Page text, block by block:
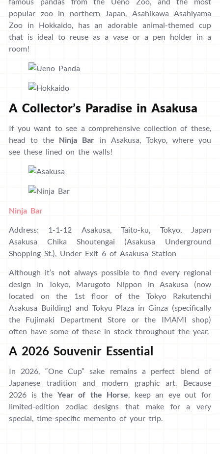
popular zoo in northern Japan, Asahikawa Asahiyama
Zoo in Hokkaido, has an adorable animal-themed cup
that is ideal to reuse as a vase or a pen holder in a
room!
A Collector’s Paradise in Asakusa
If you want to see a comprehensive collection of these,
head to the Ninja Bar in Asakusa, Tokyo, where you
see these lined on the walls!
Ninja Bar
Address: 1-1-12 Asakusa, Taito-ku, Tokyo, Japan
Asakusa Chika Shoutengai (Asakusa Underground
Shopping St.), Under Exit 6 of Asakusa Station
Although it’s not always possible to find every regional
design in Tokyo, Marugoto Nippon in Asakusa (now
located on the 1st floor of the Tokyo Rakutenchi
Asakusa Building) and Tokyu Plaza in Ginza (specifically
the Fujimaki Department Store or the IMAMI shop)
often have some of these in stock throughout the year.
A 2026 Souvenir Essential
In 2026, “One Cup” sake remains a perfect blend of
Japanese tradition and modern graphic art. Because
2026 is the Year of the Horse, keep an eye out for
limited-edition zodiac designs that make for a very
special, time-specific memento of your trip.